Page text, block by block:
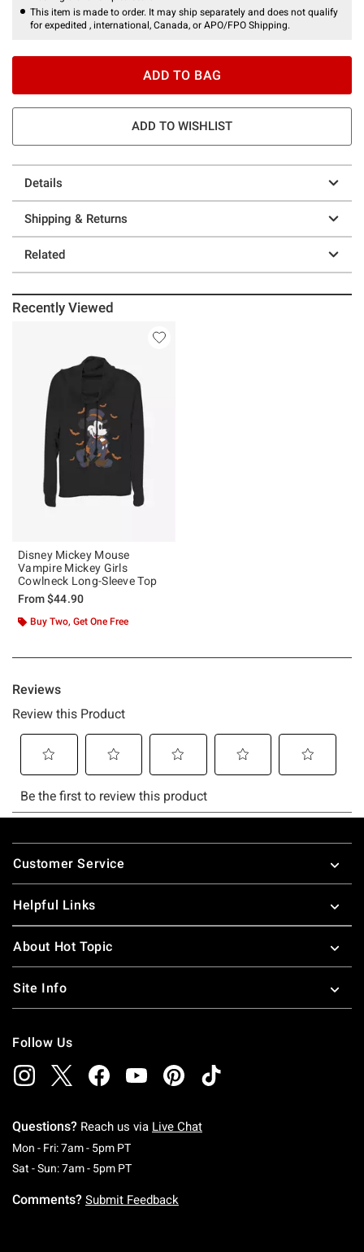
This item is made to order. It may ship separately and does not qualify
for expedited , international, Canada, or APO/FPO Shipping.
ADD TO BAG
ADD TO WISHLIST
Details
Shipping & Returns
Related
Recently Viewed
Disney Mickey Mouse
Vampire Mickey Girls
Cowlneck Long-Sleeve Top
From$44.90
Buy Two, Get One Free
Footer
Customer Service
Helpful Links
About Hot Topic
Site Info
Follow Us
Questions? Reach us via Live Chat
Mon - Fri: 7am - 5pm PTMonday To Friday: 7 AM To 5 PM Pacific Time
Sat - Sun: 7am - 5pm PTSaturday To Sunday: 7 AM To 5 PM Pacific
Comments? Submit Feedback